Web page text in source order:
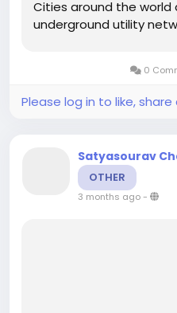
Cities around the world
underground utility
directional drilling
preferred...
0
Please log in to like,
Satyasourav
OTHER
3 months ago-